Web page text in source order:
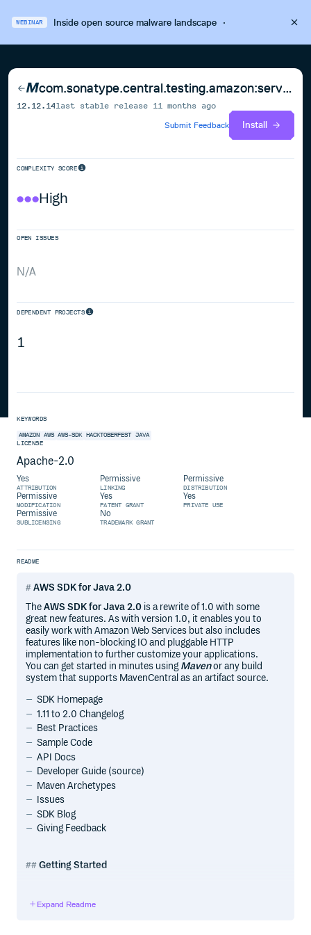
WEBINAR Inside open source malware landscape·
com.sonatype.central.testing.amazon:service-test-utils
12.12.14last stable release 11 months ago
Submit Feedback
Install
COMPLEXITY SCORE
High
OPEN ISSUES
N/A
DEPENDENT PROJECTS
1
KEYWORDS
AMAZON AWS AWS-SDK HACKTOBERFEST JAVA
LICENSE
Apache-2.0
Yes
ATTRIBUTION
Permissive
LINKING
Permissive
DISTRIBUTION
Permissive
MODIFICATION
Yes
PATENT GRANT
Yes
PRIVATE USE
Permissive
SUBLICENSING
No
TRADEMARK GRANT
README
AWS SDK for Java 2.0
TheAWS SDK for Java 2.0 is a rewrite of 1.0 with some
great new features. As with version 1.0, it enables you to
easily work with Amazon Web Services but also includes
features like non-blocking IO and pluggable HTTP
implementation to further customize your applications.
You can get started in minutes usingMavenor any build
system that supports MavenCentral as an artifact source.
SDK Homepage
1.11 to 2.0 Changelog
Best Practices
Sample Code
API Docs
Developer Guide (source)
Maven Archetypes
Issues
SDK Blog
Giving Feedback
Getting Started
Before you begin, you need an AWS account. Please see
Expand Readme